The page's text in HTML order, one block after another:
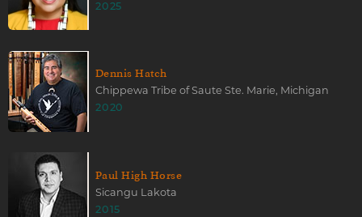
2025
Dennis Hatch
Chippewa Tribe of Saute Ste. Marie, Michigan
2020
Paul High Horse
Sicangu Lakota
2015